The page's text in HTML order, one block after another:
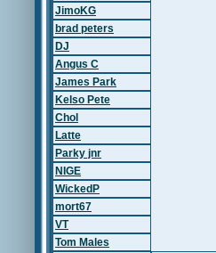
JimoKG
brad peters
DJ
Angus C
James Park
Kelso Pete
Chol
Latte
Parky jnr
NIGE
WickedP
mort67
VT
Tom Males